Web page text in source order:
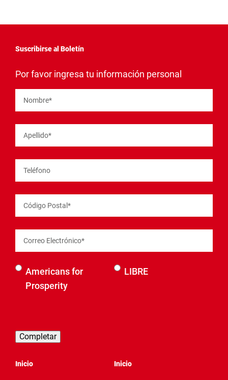
Suscribirse al Boletín
"*"
señala
los
campos
Por favor ingresa tu información personal
Nombre*
Apellido*
Teléfono
Código Postal *
Correo Electrónico*
Selecciona
una
contactado
Americans for
Prosperity
LIBRE
Inicio Inicio